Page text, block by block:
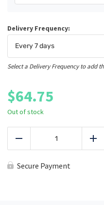
Delivery Frequency:
Select a Delivery Frequency to add
$64.75
Out of stock
FITPACK
Subscription
Add
Secure Payment